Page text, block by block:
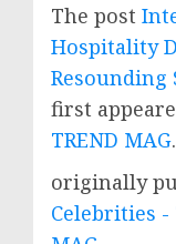
The post
Hospitality
Resounding
first
TREND MAG.
originally
Celebrities -